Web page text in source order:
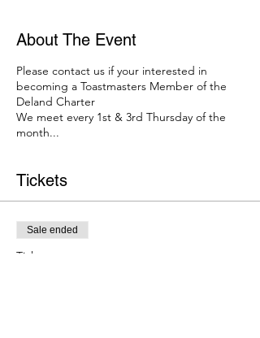
About The Event
Please contact us if your interested in
becoming a Toastmasters Member of the
Deland Charter
We meet every 1st & 3rd Thursday of the
month...
Tickets
Sale ended
Ticket type